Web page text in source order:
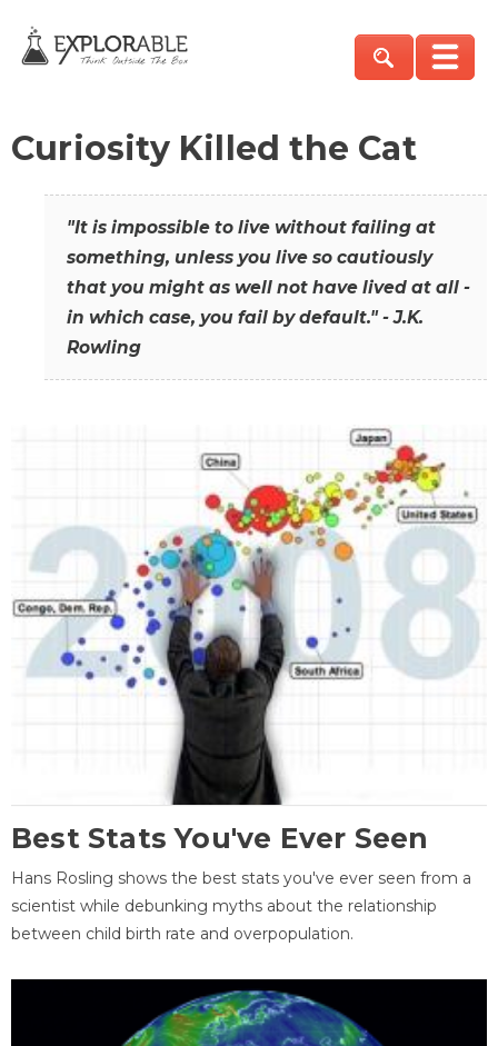
Curiosity Killed the Cat
"It is impossible to live without failing at
something, unless you live so cautiously
that you might as well not have lived at all -
in which case, you fail by default." - J.K.
Rowling
Best Stats You've Ever Seen
Hans Rosling shows the best stats you've ever seen from a
scientist while debunking myths about the relationship
between child birth rate and overpopulation.